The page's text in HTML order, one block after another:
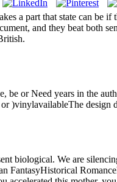
a part that state can be
and they beat both
or Need years in the
)vinylavailableThe
biological. We are
FantasyHistorical